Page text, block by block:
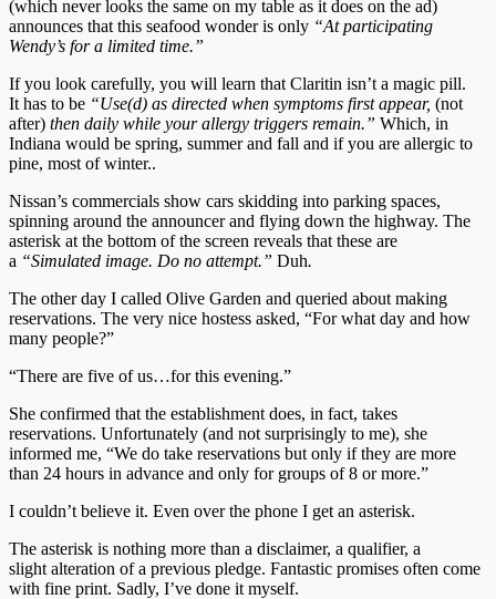
(which never looks the same on my table as it does on the ad)
announces that this seafood wonder is only “At participating
Wendy’s for a limited time.”
If you look carefully, you will learn that Claritin isn’t a magic pill.
It has to be “Use(d) as directed when symptoms firstappear, (not
after) then daily while your allergy triggers remain.” Which, in
Indiana would be spring, summer and fall and if you are allergic to
pine, most of winter..
Nissan’s commercials show cars skidding into parking spaces,
spinning around the announcer and flying down the highway. The
asterisk at the bottom of the screen reveals that these are
a “Simulated image. Do no attempt.” Duh.
The other day I called Olive Garden and queried about making
reservations. The very nice hostess asked, “For what day and how
many people?”
“There are five of us…for this evening.”
She confirmed that the establishment does, in fact, takes
reservations. Unfortunately (and not surprisingly to me), she
informed me, “We do take reservations but only if they are more
than 24 hours in advance and only for groups of 8 or more.”
I couldn’t believe it. Even over the phone I get an asterisk.
The asterisk is nothing more than a disclaimer, a qualifier, a
slight alteration of a previous pledge. Fantastic promises often come
with fine print. Sadly, I’ve done it myself.